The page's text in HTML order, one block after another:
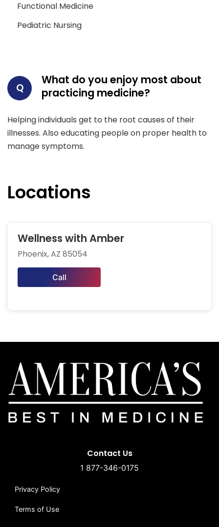
Functional Medicine
Pediatric Nursing
Q
What do you enjoy most about
practicing medicine?
Helping individuals get to the root causes of their
illnesses. Also educating people on proper health to
manage symptoms.
Locations
Wellness with Amber
Phoenix, AZ 85054
Call
Contact Us
1 877-346-0175
Privacy Policy
Terms of Use